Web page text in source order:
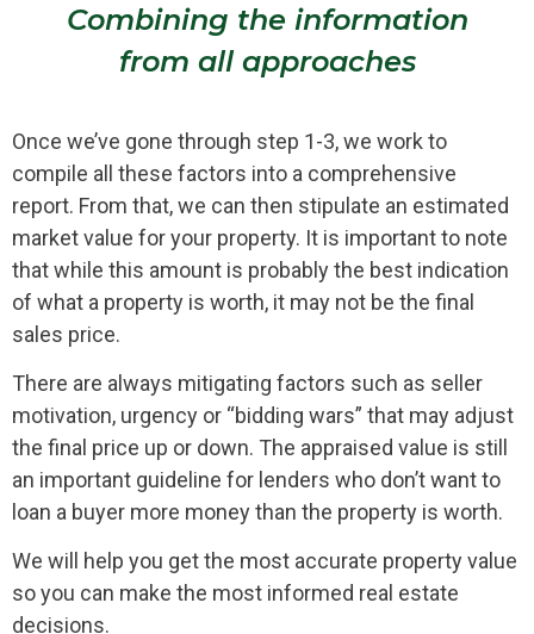
Combining the information
from all approaches
Once we’ve gone through step 1-3, we work to
compile all these factors into a comprehensive
report. From that, we can then stipulate an estimated
market value for your property. It is important to note
that while this amount is probably the best indication
of what a property is worth, it may not be the final
sales price.
There are always mitigating factors such as seller
motivation, urgency or “bidding wars” that may adjust
the final price up or down. The appraised value is still
an important guideline for lenders who don’t want to
loan a buyer more money than the property is worth.
We will help you get the most accurate property value
so you can make the most informed real estate
decisions.